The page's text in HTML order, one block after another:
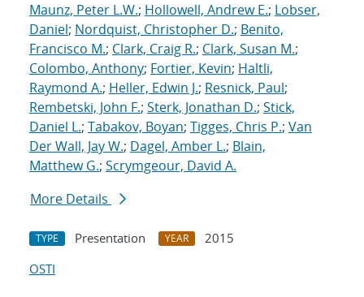
Maunz, Peter L.W.; Hollowell, Andrew E.; Lobser,
Daniel; Nordquist, Christopher D.; Benito,
Francisco M.; Clark, Craig R.; Clark, Susan M.;
Colombo, Anthony; Fortier, Kevin; Haltli,
Raymond A.; Heller, Edwin J.; Resnick, Paul;
Rembetski, John F.; Sterk, Jonathan D.; Stick,
Daniel L.; Tabakov, Boyan; Tigges, Chris P.; Van
Der Wall, Jay W.; Dagel, Amber L.; Blain,
Matthew G.; Scrymgeour, David A.
More Details
TYPE Presentation YEAR
2015
OSTI